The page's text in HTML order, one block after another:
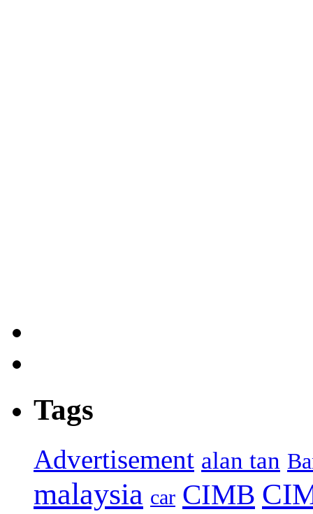
Tags
Advertisement alan tan
malaysia car CIMB